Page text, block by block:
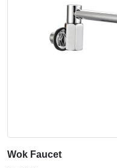
Wok Faucet